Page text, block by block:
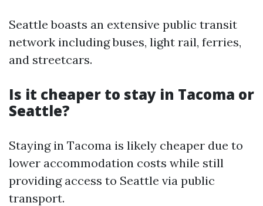
Seattle boasts an extensive public transit
network including buses, light rail, ferries,
and streetcars.
Is it cheaper to stay in Tacoma or
Seattle?
Staying in Tacoma is likely cheaper due to
lower accommodation costs while still
providing access to Seattle via public
transport.